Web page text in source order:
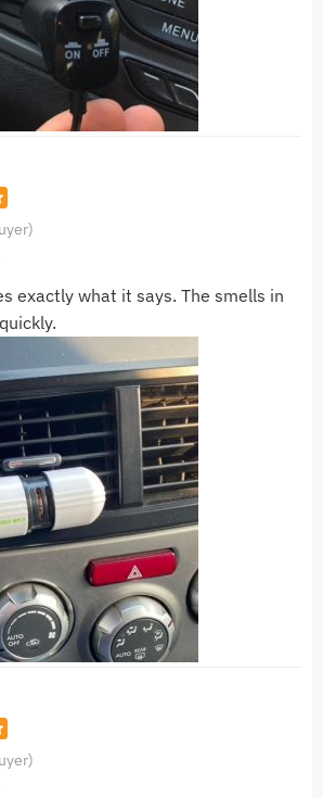
exactly what it says. The smells in